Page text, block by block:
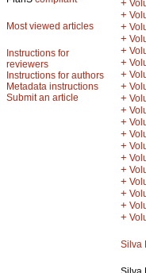
Most viewed articles
Instructions for
reviewers
Instructions for authors
Metadata instructions
Submit an article
+
+
+
+
+
+
+
+
+
+
+
+
+
+
+
+
+
+
+
Silva